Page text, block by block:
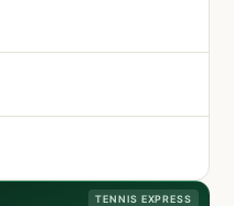
TENNIS EXPRESS